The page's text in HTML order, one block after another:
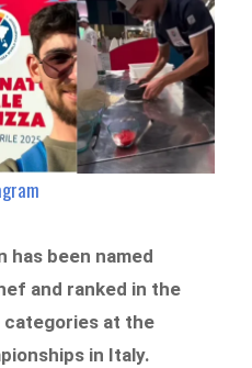
has been named
and ranked in the
at the
in Italy.